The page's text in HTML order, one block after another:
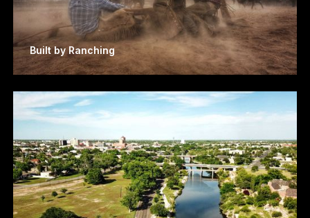
Built by Ranching